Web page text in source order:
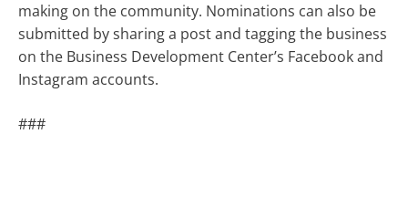
making on the community. Nominations can also be
submitted by sharing a post and tagging the business
on the Business Development Center’s Facebook and
Instagram accounts.
###